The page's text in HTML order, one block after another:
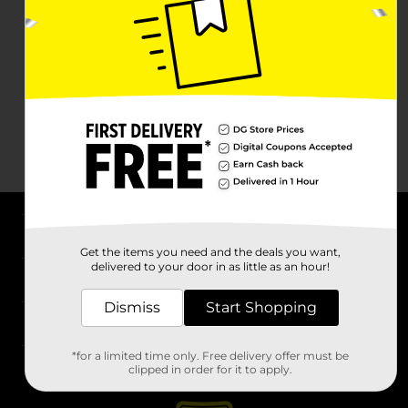
Stores
Get the items you need and the deals you want,
delivered to your door in as little as an hour!
Dismiss Start Shopping
*for a limited time only. Free delivery offer must be
clipped in order for it to apply.